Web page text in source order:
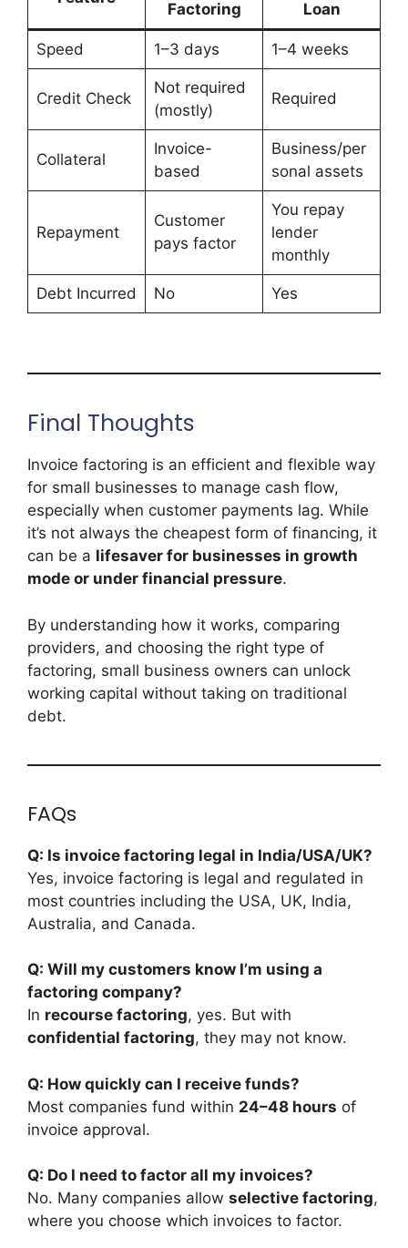
Factoring Loan
Speed 1–3 days 1–4 weeks
Credit Check
Not required
(mostly)
Required
Collateral
Invoice-
based
Business/per
sonal assets
Repayment
Customer
pays factor
You repay
lender
monthly
Debt Incurred No Yes
Final Thoughts
Invoice factoring is an efficient and flexible way
for small businesses to manage cash flow,
especially when customer payments lag. While
it’s not always the cheapest form of financing, it
can be a lifesaver for businesses in growth
mode or under financial pressure.
By understanding how it works, comparing
providers, and choosing the right type of
factoring, small business owners can unlock
working capital without taking on traditional
debt.
FAQs
Q: Is invoice factoring legal in India/USA/UK?
Yes, invoice factoring is legal and regulated in
most countries including the USA, UK, India,
Australia, and Canada.
Q: Will my customers know I’m using a
factoring company?
In recourse factoring, yes. But with
confidential factoring, they may not know.
Q: How quickly can I receive funds?
Most companies fund within 24–48 hours of
invoice approval.
Q: Do I need to factor all my invoices?
No. Many companies allow selective factoring,
where you choose which invoices to factor.